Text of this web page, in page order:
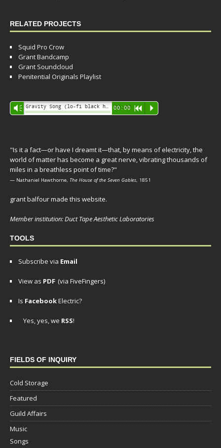
RELATED PROJECTS
Squid Pro Crow
Grant Bandcamp
Grant Soundcloud
Penitential Originals Playlist
Audio
Player
Vm 00:00 R P
"Is it a fact—or have I dreamt it—that, by means of electricity, the
world of matter has become a great nerve, vibrating thousands of
miles in a breathless point of time?"
— Nathaniel Hawthorne, The House of the Seven Gables, 1851
grant balfour made this website.
Member institution: Duct Tape Aesthetic Laboratories
TOOLS
Subscribe via Email
View as PDF (via FiveFingers)
Is FacebookElectric?
Yes, yes, we RSS!
FIELDS OF INQUIRY
Cold Storage
Featured
Guild Affairs
Music
Songs